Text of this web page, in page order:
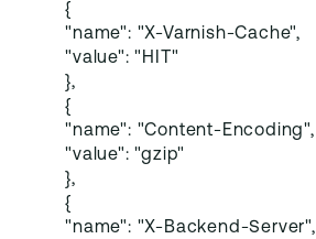
{
"name": "X-Varnish-Cache",
"value": "HIT"
},
{
"name": "Content-Encoding",
"value": "gzip"
},
{
"name": "X-Backend-Server",